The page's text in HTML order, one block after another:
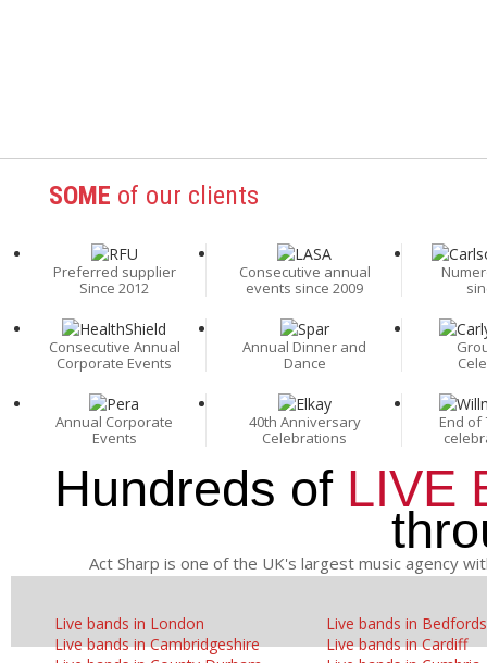
SOME of our clients
Preferred supplier
Since 2012
Consecutive annual
events since 2009
Consecutive Annual
Corporate Events
Annual Dinner and
Dance
Annual Corporate
Events
40th Anniversary
Celebrations
End of
Hundreds of LIVE
Act Sharp is one of the UK's largest music agency
Live bands in London
Live bands in
Live bands in Cambridgeshire
Live bands in Cardiff